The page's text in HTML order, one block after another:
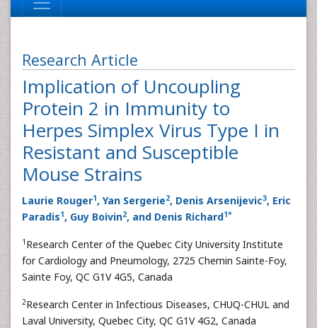
Research Article
Implication of Uncoupling
Protein 2 in Immunity to
Herpes Simplex Virus Type I in
Resistant and Susceptible
Mouse Strains
Laurie Rouger1, Yan Sergerie2, Denis Arsenijevic3, Eric
Paradis1, Guy Boivin2, and Denis Richard1*
1 Research Center of the Quebec City University Institute
for Cardiology and Pneumology, 2725 Chemin Sainte-Foy,
Sainte Foy, QC G1V 4G5, Canada
2Research Center in Infectious Diseases, CHUQ-CHUL and
Laval University, Quebec City, QC G1V 4G2, Canada